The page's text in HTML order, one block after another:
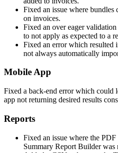
Fixed an issue where bundles
on invoices.
Fixed an over eager validation
to not apply as expected to a
Fixed an error which resulted
not always automatically
MobileApp
Fixed a back-end error which could
app not returning desired results
Reports
Fixed an issue where the PDF
Summary Report Builder was